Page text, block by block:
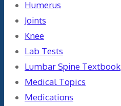
Humerus
Joints
Knee
Lab Tests
Lumbar Spine Textbook
Medical Topics
Medications